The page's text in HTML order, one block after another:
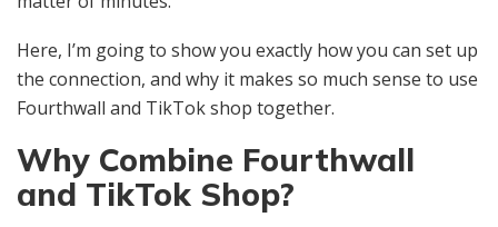
Here, I’m going to show you exactly how you can set up
the connection, and why it makes so much sense to use
Fourthwall and TikTok shop together.
Why Combine Fourthwall
and TikTok Shop?